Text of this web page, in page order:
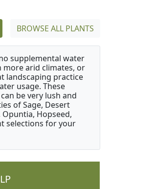
BROWSE ALL PLANTS
supplemental water
more arid climates, or
landscaping practice
usage. These
be very lush and
of Sage, Desert
Opuntia, Hopseed,
selections for your